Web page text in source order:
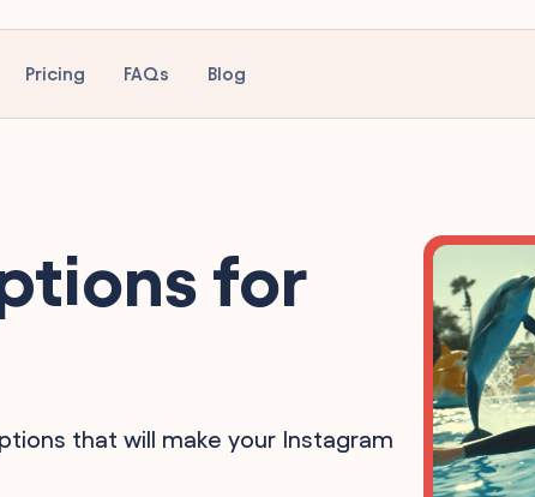
Pricing FAQs Blog
for
that will make your Instagram